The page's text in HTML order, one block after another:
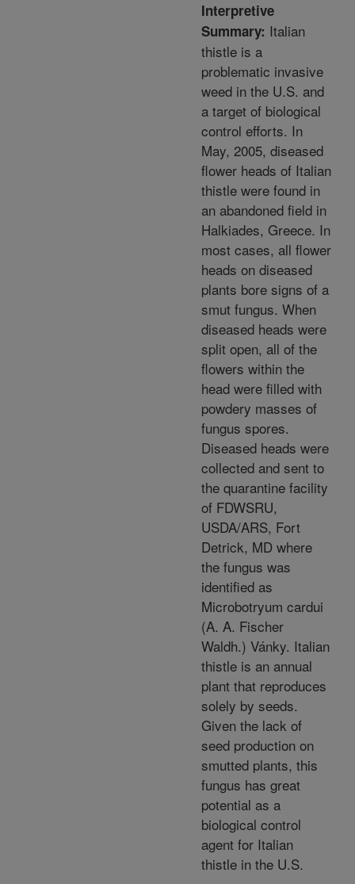
Interpretive
Summary: Italian
thistle is a
problematic invasive
weed in the U.S. and
a target of biological
control efforts. In
May, 2005, diseased
flower heads of Italian
thistle were found in
an abandoned field in
Halkiades, Greece. In
most cases, all flower
heads on diseased
plants bore signs of a
smut fungus. When
diseased heads were
split open, all of the
flowers within the
head were filled with
powdery masses of
fungus spores.
Diseased heads were
collected and sent to
the quarantine facility
of FDWSRU,
USDA/ARS, Fort
Detrick, MD where
the fungus was
identified as
Microbotryum cardui
(A. A. Fischer
Waldh.) Vánky. Italian
thistle is an annual
plant that reproduces
solely by seeds.
Given the lack of
seed production on
smutted plants, this
fungus has great
potential as a
biological control
agent for Italian
thistle in the U.S.